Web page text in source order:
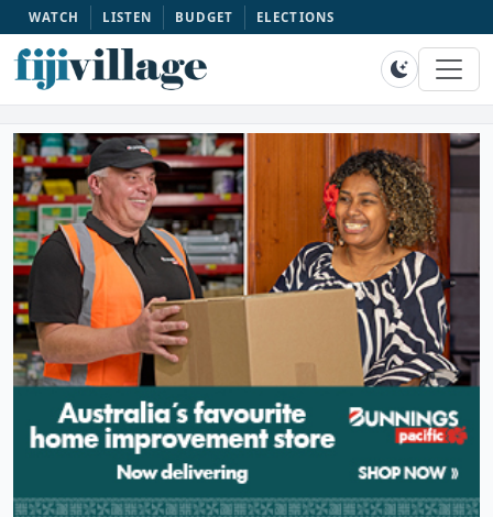
WATCH LISTEN BUDGET ELECTIONS